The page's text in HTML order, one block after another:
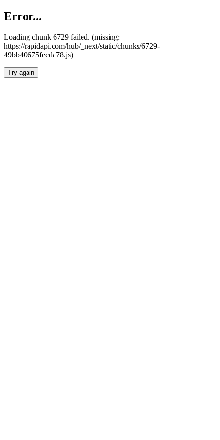
Error...
Loading chunk 6729 failed. (missing:
https://rapidapi.com/hub/_next/static/chunks/6729-
49bb40675fecda78.js)
Try again